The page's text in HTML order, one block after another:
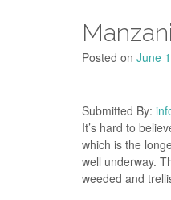
Posted on June
Submitted By:
It’s hard to
which is the
well underway.
weeded and